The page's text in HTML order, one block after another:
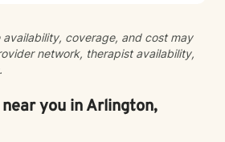
judgment, and working
feels right for you. I'm honored
as you move toward greater
availability, coverage, and cost may
network, therapist availability,
you in Arlington,